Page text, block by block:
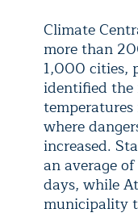
Climate
more than
1,000 cities,
identified the
where
increased.
an average
days, while
municipality